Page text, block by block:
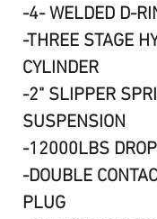
-4- WELDED D-
-THREE STAGE
CYLINDER
-2" SLIPPER
SUSPENSION
-12000LBS
-DOUBLE
PLUG